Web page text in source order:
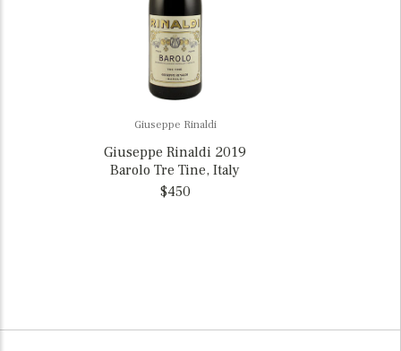
Giuseppe Rinaldi
Giuseppe Rinaldi 2019
Barolo Tre Tine, Italy
$450